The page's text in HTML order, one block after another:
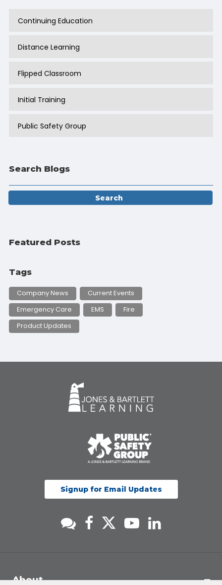
Continuing Education
Distance Learning
Flipped Classroom
Initial Training
Public Safety Group
Search Blogs
Featured Posts
Tags
Company News
Current Events
Emergency Care
EMS
Fire
Product Updates
Signup for Email Updates
About